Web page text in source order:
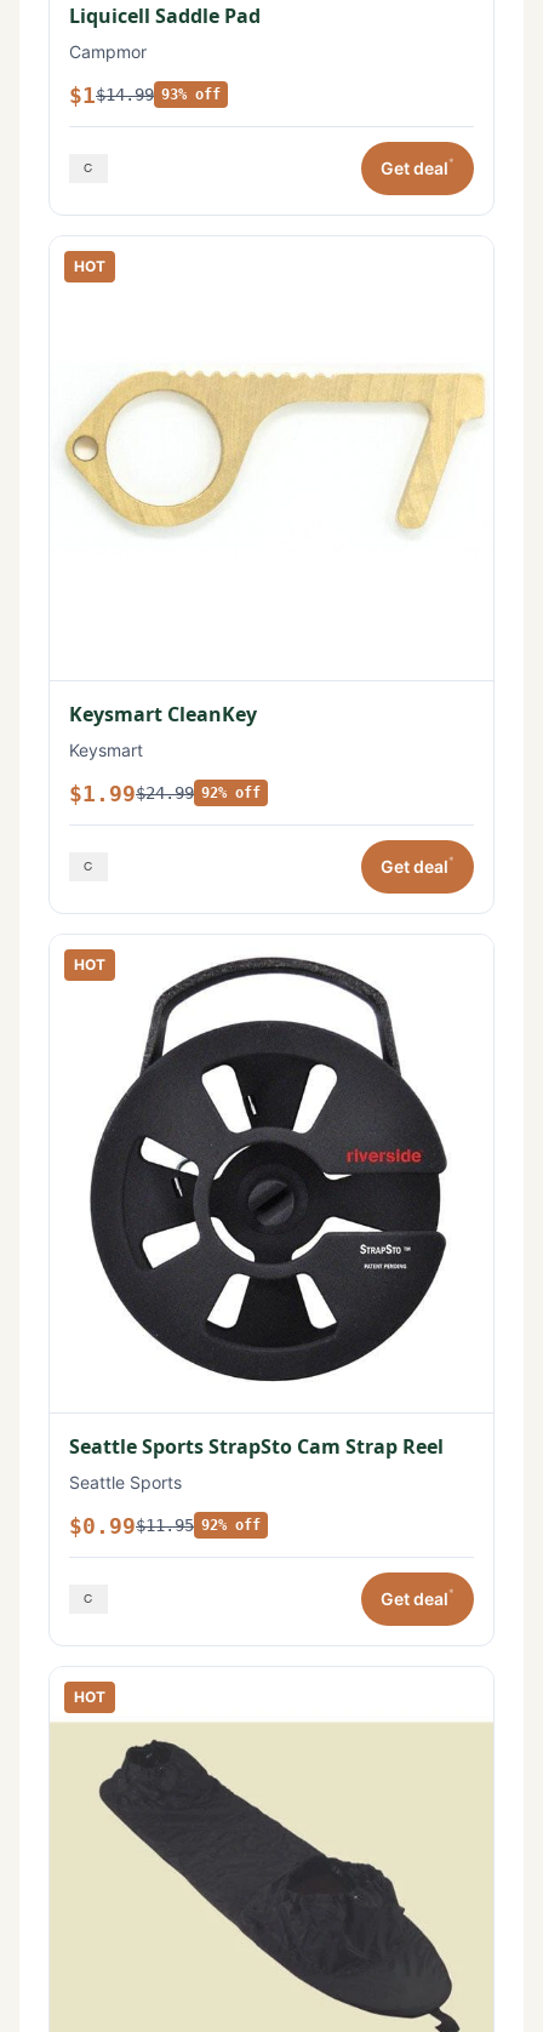
Liquicell Saddle Pad
Campmor
$1$14.99 93% off
Get deal*
HOT
Keysmart CleanKey
Keysmart
$1.99$24.99 92% off
Get deal*
HOT
Seattle Sports StrapSto Cam Strap Reel
Seattle Sports
$0.99$11.95 92% off
Get deal*
HOT